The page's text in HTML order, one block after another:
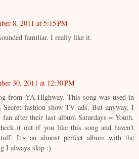
8, 2011 at 5:15 PM
familiar. I really like it.
30, 2011 at 12:30 PM
from YA Highway. This song was used in
Secret fashion show TV ads. But anyway, I
fan after their last album Saturdays = Youth.
it out if you like this song and haven't
It's an almost perfect album with the
I always skip :)